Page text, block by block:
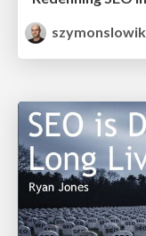
szymonslowik